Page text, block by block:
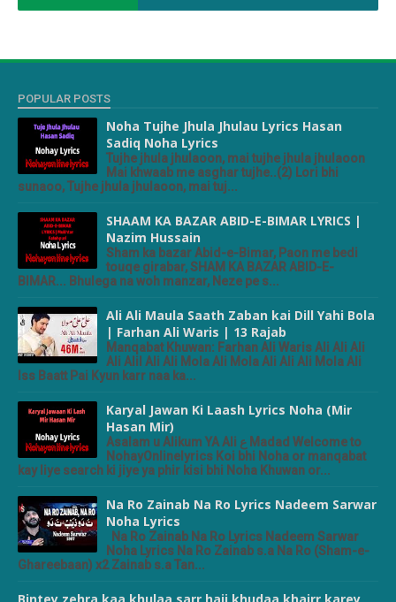
POPULAR POSTS
Noha Tujhe Jhula Jhulau Lyrics Hasan
Sadiq Noha Lyrics
Tujhe jhula jhulaoon, mai tujhe jhula jhulaoon
Mai khwaab me asghar tujhe..(2) Lori bhi
sunaoo, Tujhe jhula jhulaoon, mai tuj...
SHAAM KA BAZAR ABID-E-BIMAR LYRICS |
Nazim Hussain
Sham ka bazar Abid-e-Bimar, Paon me bedi
touqe girabar, SHAM KA BAZAR ABID-E-
BIMAR... Bhulega na woh manzar, Neze pe s...
Ali Ali Maula Saath Zaban kai Dill Yahi Bola
| Farhan Ali Waris | 13 Rajab
Manqabat Khuwan: Farhan Ali Waris Ali Ali Ali
Ali Alil Ali Ali Mola Ali Mola Ali Ali Ali Mola Ali
Iss Baatt Pai Kyun karr naa ka...
Karyal Jawan Ki Laash Lyrics Noha (Mir
Hasan Mir)
Asalam u Alikum YA Ali ع Madad Welcome to
NohayOnlinelyrics Koi bhi Noha or manqabat
kay liye search ki jiye ya phir kisi bhi Noha Khuwan or...
Na Ro Zainab Na Ro Lyrics Nadeem Sarwar
Noha Lyrics
Na Ro Zainab Na Ro Lyrics Nadeem Sarwar
Noha Lyrics Na Ro Zainab s.a Na Ro (Sham-e-
Ghareebaan) x2 Zainab s.a Tan...